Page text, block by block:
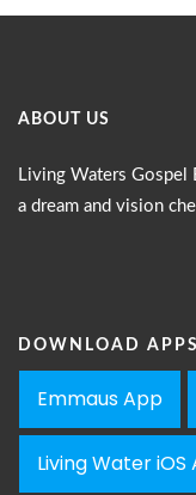
ABOUT US
Living Waters Gospel
a dream and vision
DOWNLOAD APPS
Emmaus App
Living Water iOS